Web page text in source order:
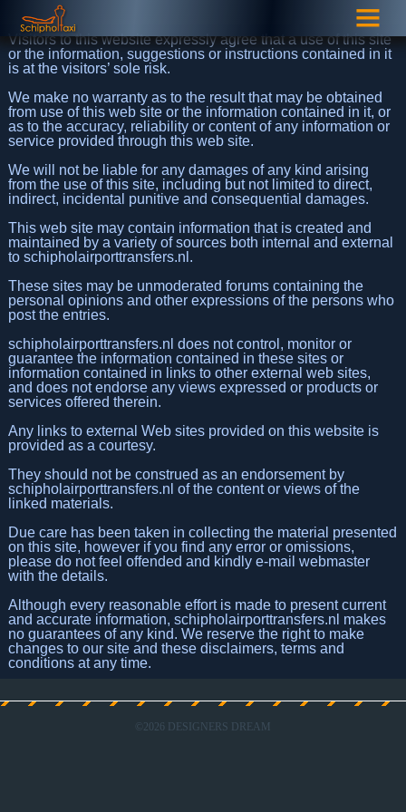
Visitors to this website expressly agree that a use of this site
or the information, suggestions or instructions contained in it
is at the visitors’ sole risk.
We make no warranty as to the result that may be obtained
from use of this web site or the information contained in it, or
as to the accuracy, reliability or content of any information or
service provided through this web site.
We will not be liable for any damages of any kind arising
from the use of this site, including but not limited to direct,
indirect, incidental punitive and consequential damages.
This web site may contain information that is created and
maintained by a variety of sources both internal and external
to schipholairporttransfers.nl.
These sites may be unmoderated forums containing the
personal opinions and other expressions of the persons who
post the entries.
schipholairporttransfers.nl does not control, monitor or
guarantee the information contained in these sites or
information contained in links to other external web sites,
and does not endorse any views expressed or products or
services offered therein.
Any links to external Web sites provided on this website is
provided as a courtesy.
They should not be construed as an endorsement by
schipholairporttransfers.nl of the content or views of the
linked materials.
Due care has been taken in collecting the material presented
on this site, however if you find any error or omissions,
please do not feel offended and kindly e-mail webmaster
with the details.
Although every reasonable effort is made to present current
and accurate information, schipholairporttransfers.nl makes
no guarantees of any kind. We reserve the right to make
changes to our site and these disclaimers, terms and
conditions at any time.
2026 DESIGNERS DREAM